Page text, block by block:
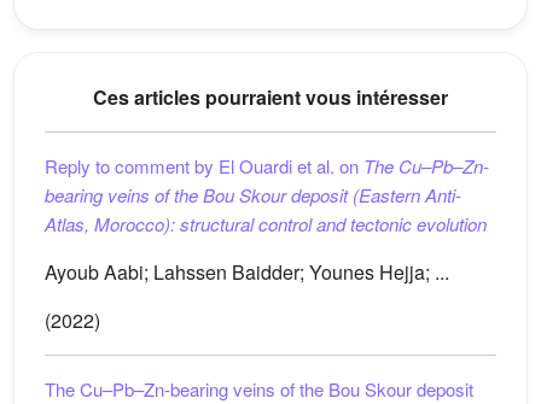
Ces articles pourraient vous intéresser
Reply to comment by El Ouardi et al. on The Cu–Pb–Zn-
bearing veins of the Bou Skour deposit (Eastern Anti-
Atlas, Morocco): structural control and tectonic evolution
Ayoub Aabi; Lahssen Baidder; Younes Hejja; ...
(2022)
The Cu–Pb–Zn-bearing veins of the Bou Skour deposit